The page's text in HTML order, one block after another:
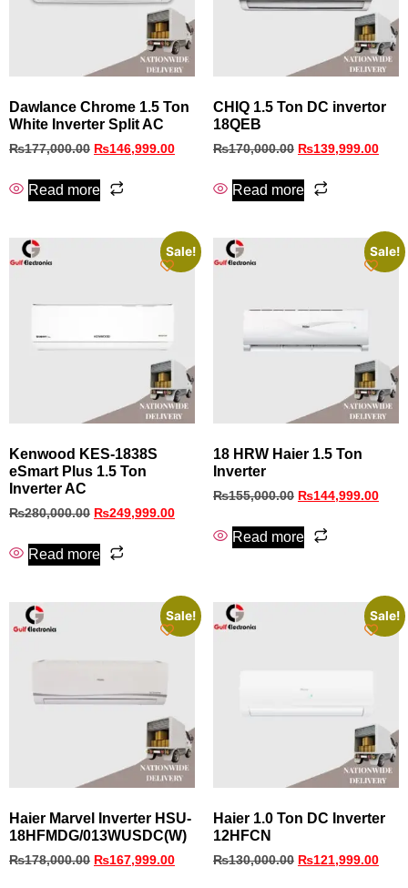
Dawlance Chrome 1.5 Ton
White Inverter Split AC
₨177,000.00 ₨146,999.00
Read more
CHIQ 1.5 Ton DC invertor
18QEB
₨170,000.00 ₨139,999.00
Read more
Sale!
Kenwood KES-1838S
eSmart Plus 1.5 Ton
Inverter AC
₨280,000.00 ₨249,999.00
Read more
Sale!
18 HRW Haier 1.5 Ton
Inverter
₨155,000.00 ₨144,999.00
Read more
Sale!
Haier Marvel Inverter HSU-
18HFMDG/013WUSDC(W)
₨178,000.00 ₨167,999.00
Sale!
Haier 1.0 Ton DC Inverter
12HFCN
₨130,000.00 ₨121,999.00